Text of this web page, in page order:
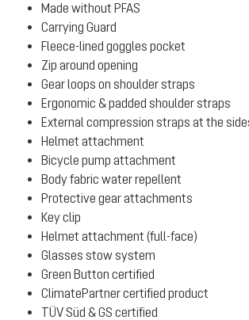
Made without PFAS
Carrying Guard
Fleece-lined goggles pocket
Zip around opening
Gear loops on shoulder straps
Ergonomic & padded shoulder straps
External compression straps at the
Helmet attachment
Bicycle pump attachment
Body fabric water repellent
Protective gear attachments
Key clip
Helmet attachment (full-face)
Glasses stow system
Green Button certified
ClimatePartner certified product
TÜV Süd & GS certified